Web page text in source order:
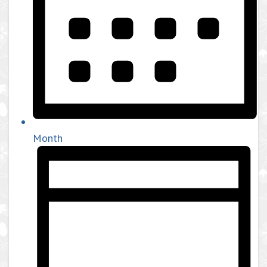
Month